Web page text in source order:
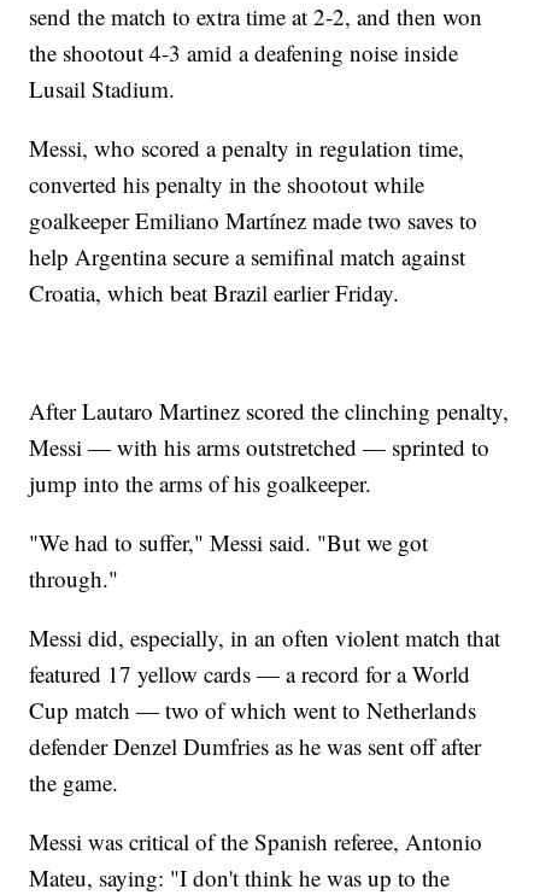
send the match to extra time at 2-2, and then won
the shootout 4-3 amid a deafening noise inside
Lusail Stadium.
Messi, who scored a penalty in regulation time,
converted his penalty in the shootout while
goalkeeper Emiliano Martínez made two saves to
help Argentina secure a semifinal match against
Croatia, which beat Brazil earlier Friday.
After Lautaro Martinez scored the clinching penalty,
Messi — with his arms outstretched — sprinted to
jump into the arms of his goalkeeper.
"We had to suffer," Messi said. "But we got
through."
Messi did, especially, in an often violent match that
featured 17 yellow cards — a record for a World
Cup match — two of which went to Netherlands
defender Denzel Dumfries as he was sent off after
the game.
Messi was critical of the Spanish referee, Antonio
Mateu, saying: "I don't think he was up to the